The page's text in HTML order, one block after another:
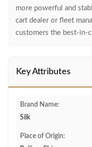
more powerful and
cart dealer or fleet
customers the best-in-
Key Attributes
Brand Name:
Silk
Place of Origin: